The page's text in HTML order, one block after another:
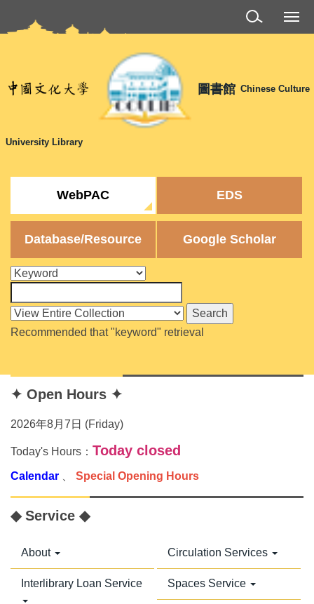
content
block
圖書館 Chinese Culture
University Library
WebPAC EDS
Database/Resource Google Scholar
Recommended that "keyword" retrieval
✦ Open Hours ✦
2026年8月7日 (Friday)
Today's Hours： Today closed
Calendar Special Opening Hours
◆ Service ◆
About Circulation Services
Interlibrary Loan Service Spaces Service